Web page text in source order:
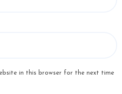
in this browser for the next time